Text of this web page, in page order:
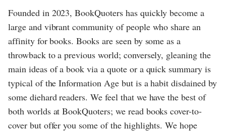
Founded in 2023, BookQuoters has quickly become a
large and vibrant community of people who share an
affinity for books. Books are seen by some as a
throwback to a previous world; conversely, gleaning the
main ideas of a book via a quote or a quick summary is
typical of the Information Age but is a habit disdained by
some diehard readers. We feel that we have the best of
both worlds at BookQuoters; we read books cover-to-
cover but offer you some of the highlights. We hope